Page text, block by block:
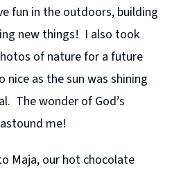
fun in the outdoors, building
new things! I also took
of nature for a future
nice as the sun was shining
The wonder of God’s
me!
Maja, our hot chocolate